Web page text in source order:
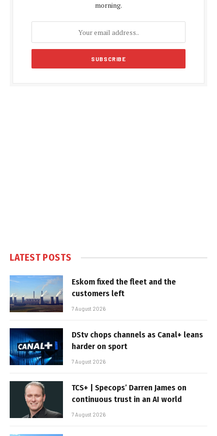
morning.
LATEST POSTS
Eskom fixed the fleet and the
customers left
7 August 2026
DStv chops channels as Canal+ leans
harder on sport
7 August 2026
TCS+ | Specops’ Darren James on
continuous trust in an AI world
7 August 2026